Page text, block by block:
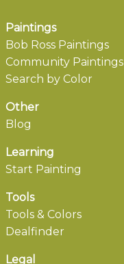
Paintings
Bob Ross Paintings
Community Paintings
Search by Color
Other
Blog
Learning
Start Painting
Tools
Tools & Colors
Dealfinder
Legal